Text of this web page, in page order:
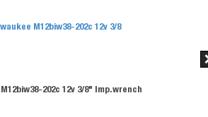
Milwaukee M12biw38-202c 12v